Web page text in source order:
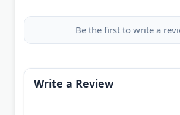
Be the first to write a
Write a Review